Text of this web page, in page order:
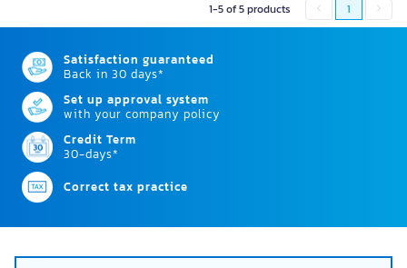
1-5 of 5 products 1
Satisfaction guaranteed
Back in 30 days*
Set up approval system
with your company policy
Credit Term
30-days*
Correct tax practice